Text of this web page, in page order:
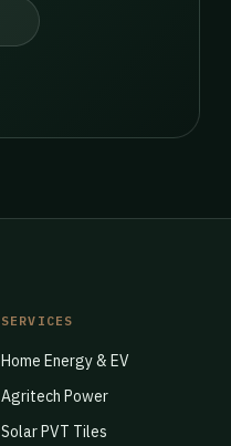
SERVICES
Home Energy & EV
Agritech Power
Solar PVT Tiles